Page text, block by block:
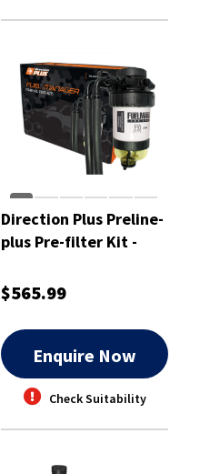
Direction Plus Preline-
plus Pre-filter Kit -
$565.99
Enquire Now
Check Suitability